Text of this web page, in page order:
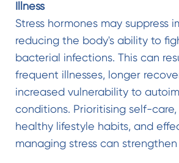
Illness
Stress hormones may suppress
reducing the body's ability to
bacterial infections. This can
frequent illnesses, longer
increased vulnerability to
conditions. Prioritising self-
healthy lifestyle habits, and
managing stress can